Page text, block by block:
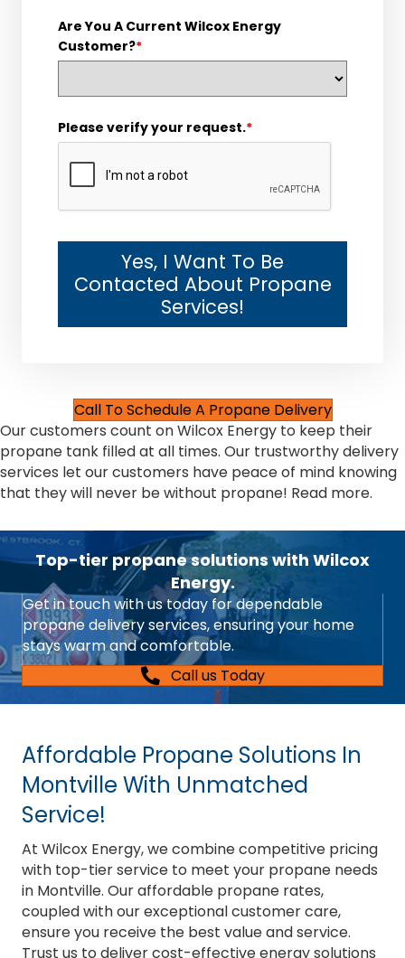
Are You A Current Wilcox Energy
Customer?*
Please verify your request.*
Yes, I Want To Be
Contacted About Propane
Services!
Call To Schedule A Propane Delivery
Our customers count on Wilcox Energy to keep their
propane tank filled at all times. Our trustworthy delivery
services let our customers have peace of mind knowing
that they will never be without propane! Read more.
Top-tier propane solutions with Wilcox
Energy.
Get in touch with us today for dependable
propane delivery services, ensuring your home
stays warm and comfortable.
Call us Today
Affordable Propane Solutions In
Montville With Unmatched
Service!
At Wilcox Energy, we combine competitive pricing
with top-tier service to meet your propane needs
in Montville. Our affordable propane rates,
coupled with our exceptional customer care,
ensure you receive the best value and service.
Trust us to deliver cost-effective energy solutions